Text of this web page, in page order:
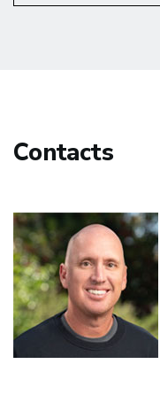
Contacts